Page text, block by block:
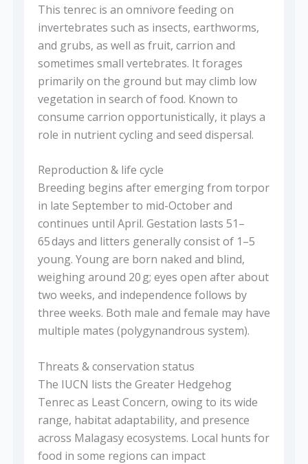
This tenrec is an omnivore feeding on
invertebrates such as insects, earthworms,
and grubs, as well as fruit, carrion and
sometimes small vertebrates. It forages
primarily on the ground but may climb low
vegetation in search of food. Known to
consume carrion opportunistically, it plays a
role in nutrient cycling and seed dispersal.
Reproduction & life cycle
Breeding begins after emerging from torpor
in late September to mid-October and
continues until April. Gestation lasts 51–
65 days and litters generally consist of 1–5
young. Young are born naked and blind,
weighing around 20 g; eyes open after about
two weeks, and independence follows by
three weeks. Both male and female may have
multiple mates (polygynandrous system).
Threats & conservation status
The IUCN lists the Greater Hedgehog
Tenrec as Least Concern, owing to its wide
range, habitat adaptability, and presence
across Malagasy ecosystems. Local hunts for
food in some regions can impact